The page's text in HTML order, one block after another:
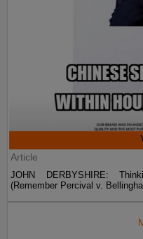
Article
JOHN DERBYSHIRE:
(Remember Percival v.